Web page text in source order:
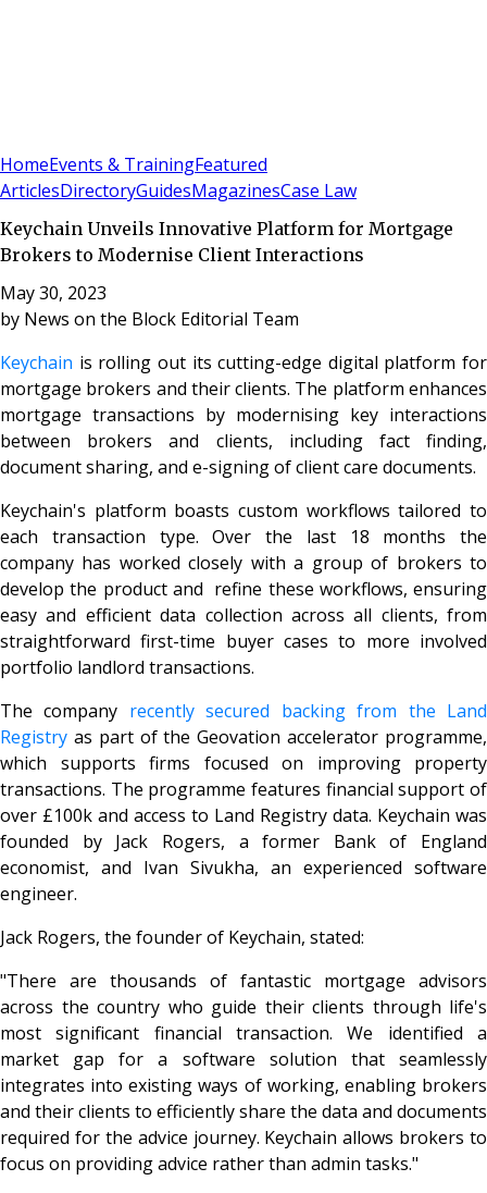
HomeEvents & TrainingFeatured
ArticlesDirectoryGuidesMagazinesCase Law
​​Keychain Unveils Innovative Platform for Mortgage
Brokers to Modernise Client Interactions
May 30, 2023
by News on the Block Editorial Team
Keychain is rolling out its cutting-edge digital platform for
mortgage brokers and their clients. The platform enhances
mortgage transactions by modernising key interactions
between brokers and clients, including fact finding,
document sharing, and e-signing of client care documents.
Keychain's platform boasts custom workflows tailored to
each transaction type. Over the last 18 months the
company has worked closely with a group of brokers to
develop the product and refine these workflows, ensuring
easy and efficient data collection across all clients, from
straightforward first-time buyer cases to more involved
portfolio landlord transactions.
The company recently secured backing from the Land
Registry as part of the Geovation accelerator programme,
which supports firms focused on improving property
transactions. The programme features financial support of
over £100k and access to Land Registry data. Keychain was
founded by Jack Rogers, a former Bank of England
economist, and Ivan Sivukha, an experienced software
engineer.
Jack Rogers, the founder of Keychain, stated:
"There are thousands of fantastic mortgage advisors
across the country who guide their clients through life's
most significant financial transaction. We identified a
market gap for a software solution that seamlessly
integrates into existing ways of working, enabling brokers
and their clients to efficiently share the data and documents
required for the advice journey. Keychain allows brokers to
focus on providing advice rather than admin tasks."